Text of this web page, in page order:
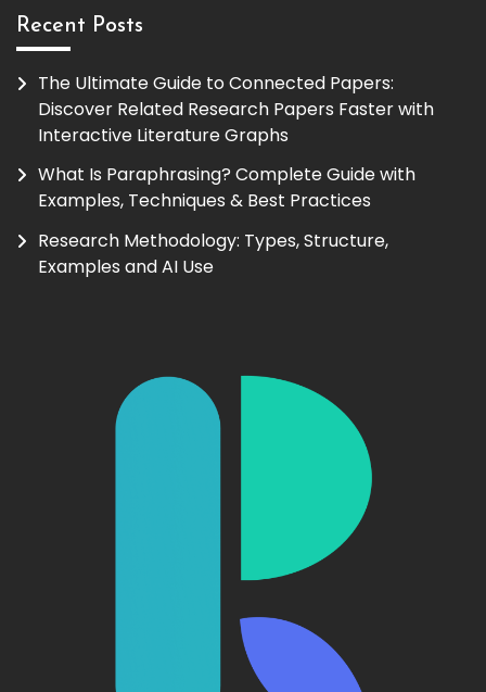
Recent Posts
The Ultimate Guide to Connected Papers:
Discover Related Research Papers Faster with
Interactive Literature Graphs
What Is Paraphrasing? Complete Guide with
Examples, Techniques & Best Practices
Research Methodology: Types, Structure,
Examples and AI Use